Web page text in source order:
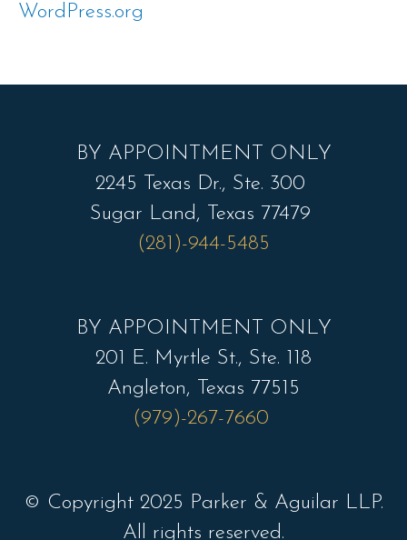
WordPress.org
BY APPOINTMENT ONLY
2245 Texas Dr., Ste. 300
Sugar Land, Texas 77479
(281)-944-5485
BY APPOINTMENT ONLY
201 E. Myrtle St., Ste. 118
Angleton, Texas 77515
(979)-267-7660
© Copyright 2025 Parker & Aguilar LLP.
All rights reserved.